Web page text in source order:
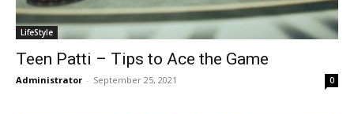
LifeStyle
Teen Patti – Tips to Ace the Game
Administrator - September 25, 2021 0